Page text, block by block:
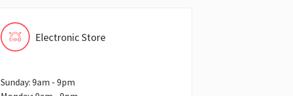
Electronic Store
Sunday: 9am - 9pm